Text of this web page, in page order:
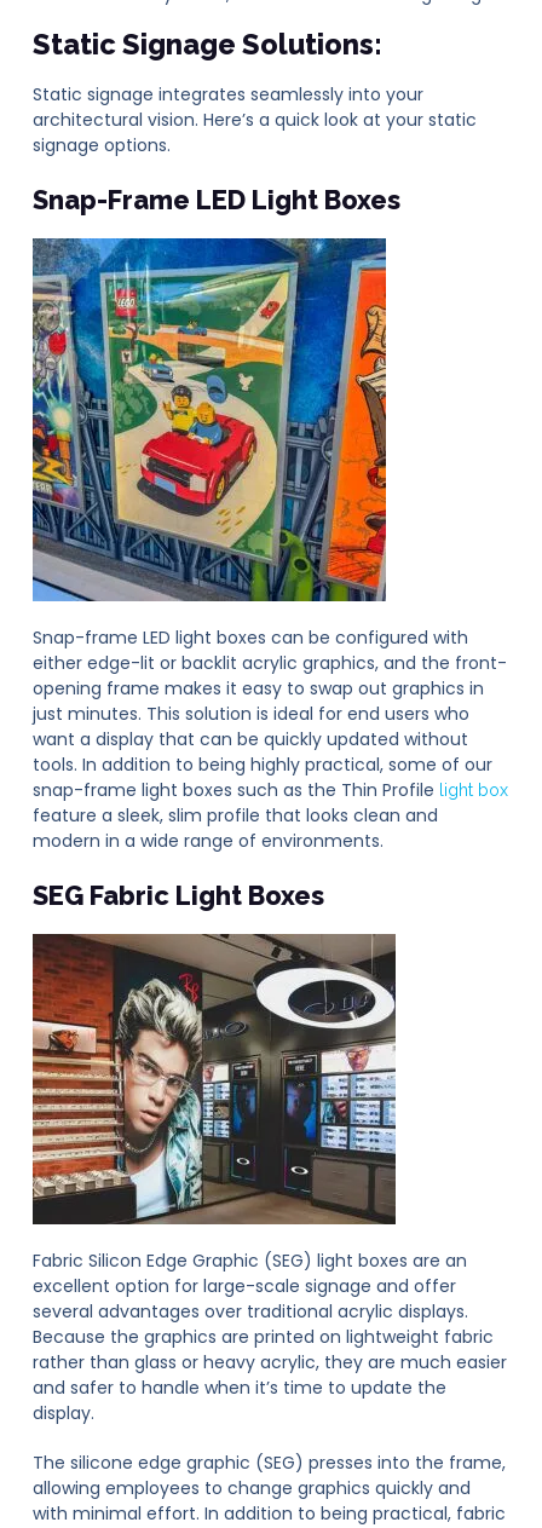
Static Signage Solutions:
Static signage integrates seamlessly into your
architectural vision. Here’s a quick look at your static
signage options.
Snap-Frame LED Light Boxes
Snap-frame LED light boxes can be configured with
either edge-lit or backlit acrylic graphics, and the front-
opening frame makes it easy to swap out graphics in
just minutes. This solution is ideal for end users who
want a display that can be quickly updated without
tools. In addition to being highly practical, some of our
snap-frame light boxes such as the Thin Profile
light box
feature a sleek, slim profile that looks clean and
modern in a wide range of environments.
SEG Fabric Light Boxes
Fabric Silicon Edge Graphic (SEG) light boxes are an
excellent option for large-scale signage and offer
several advantages over traditional acrylic displays.
Because the graphics are printed on lightweight fabric
rather than glass or heavy acrylic, they are much easier
and safer to handle when it’s time to update the
display.
The silicone edge graphic (SEG) presses into the frame,
allowing employees to change graphics quickly and
with minimal effort. In addition to being practical, fabric